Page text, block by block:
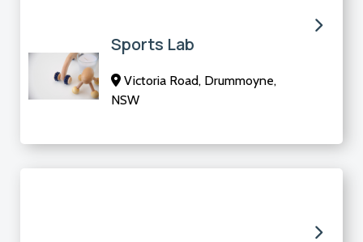
Sports Lab
Victoria Road, Drummoyne,
NSW